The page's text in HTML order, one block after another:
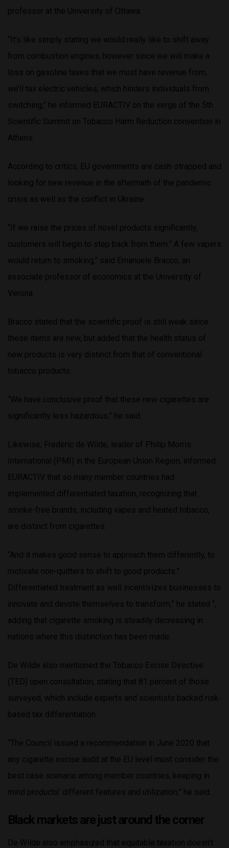
professor at the University of Ottawa.
“It’s like simply stating we would really like to shift away
from combustion engines, however since we will make a
loss on gasoline taxes that we must have revenue from,
we’ll tax electric vehicles, which hinders individuals from
switching,” he informed EURACTIV on the verge of the 5th
Scientific Summit on Tobacco Harm Reduction convention in
Athens.
According to critics, EU governments are cash-strapped and
looking for new revenue in the aftermath of the pandemic
crisis as well as the conflict in Ukraine.
“If we raise the prices of novel products significantly,
customers will begin to step back from them.” A few vapers
would return to smoking,” said Emanuele Bracco, an
associate professor of economics at the University of
Verona.
Bracco stated that the scientific proof is still weak since
these items are new, but added that the health status of
new products is very distinct from that of conventional
tobacco products.
“We have conclusive proof that these new cigarettes are
significantly less hazardous,” he said.
Likewise, Frederic de Wilde, leader of Philip Morris
International (PMI) in the European Union Region, informed
EURACTIV that so many member countries had
implemented differentiated taxation, recognizing that
smoke-free brands, including vapes and heated tobacco,
are distinct from cigarettes.
“And it makes good sense to approach them differently, to
motivate non-quitters to shift to good products.”
Differentiated treatment as well incentivizes businesses to
innovate and devote themselves to transform,” he stated “,
adding that cigarette smoking is steadily decreasing in
nations where this distinction has been made.
De Wilde also mentioned the Tobacco Excise Directive
(TED) open consultation, stating that 81 percent of those
surveyed, which include experts and scientists backed risk-
based tax differentiation.
“The Council issued a recommendation in June 2020 that
any cigarette excise audit at the EU level must consider the
best case scenario among member countries, keeping in
mind products’ different features and utilization,” he said.
Black markets are just around the corner
De Wilde also emphasized that equitable taxation doesn’t